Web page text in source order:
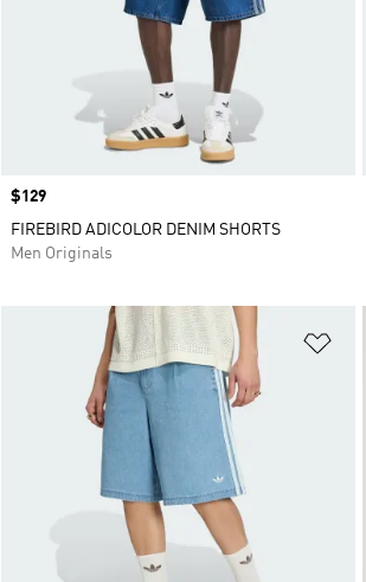
Price
$129
FIREBIRD ADICOLOR DENIM SHORTS
Men Originals